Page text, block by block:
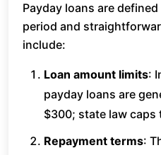
Payday loans are
period and
include:
Loan amount limits:
payday loans are
$300; state law caps
Repayment terms: